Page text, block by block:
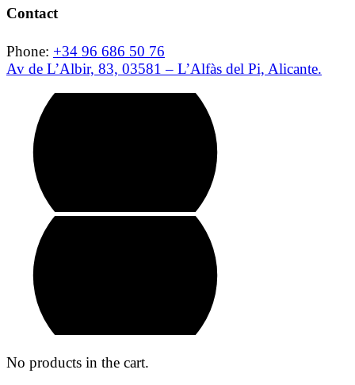
Contact
Phone: +34 96 686 50 76
Av de L’Albir, 83, 03581 – L’Alfàs del Pi, Alicante.
No products in the cart.